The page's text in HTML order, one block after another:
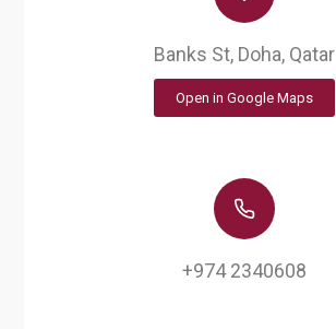
Banks St, Doha, Qatar
Open in Google Maps
+974 2340608